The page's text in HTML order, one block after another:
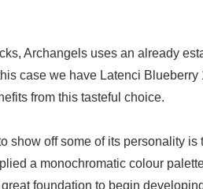
Archangels uses an already
case we have Latenci Blueberry
from this tasteful choice.
show off some of its personality
a monochromatic colour
foundation to begin